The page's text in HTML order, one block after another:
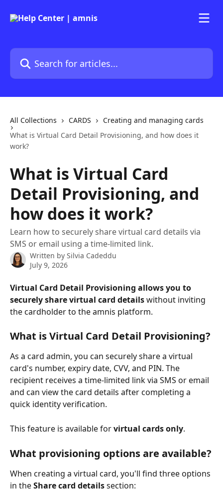
Search for articles...
All Collections CARDS
Creating and managing cards
What is Virtual Card Detail Provisioning, and how does it
work?
What is Virtual Card
Detail Provisioning, and
how does it work?
Learn how to securely share virtual card details via
SMS or email using a time-limited link.
Written by Silvia Cadeddu
July 9, 2026
Virtual Card Detail Provisioning allows you to
securely share virtual card details without inviting
the cardholder to the amnis platform.
What is Virtual Card Detail Provisioning?
As a card admin, you can securely share a virtual
card's number, expiry date, CVV, and PIN. The
recipient receives a time-limited link via SMS or email
and can view the card details after completing a
quick identity verification.
This feature is available for virtual cards only.
What provisioning options are available?
When creating a virtual card, you'll find three options
in the Share card details section: